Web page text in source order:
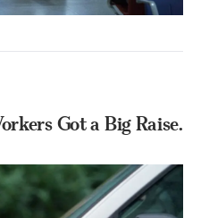
Got a Big Raise.